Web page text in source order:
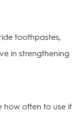
toothpastes,
in strengthening
how often to use it